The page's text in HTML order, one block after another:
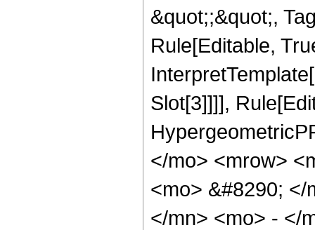
&quot;;&quot;,
Rule[Editable,
Slot[3]]]],
</mo> <mrow>
<mo> &#8290;
</mn> <mo> - </